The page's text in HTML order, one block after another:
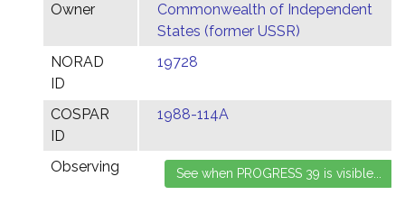
Owner
Commonwealth of Independent
States (former USSR)
NORAD
ID
19728
COSPAR
ID
1988-114A
Observing